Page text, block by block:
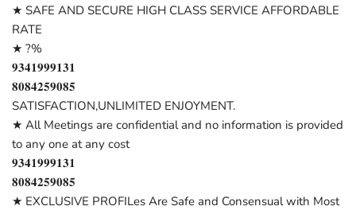
★ SAFE AND SECURE HIGH CLASS SERVICE AFFORDABLE
RATE
★ ?%
𝟗𝟑𝟒𝟏𝟗𝟗𝟗𝟏𝟑𝟏
𝟖𝟎𝟖𝟒𝟐𝟓𝟗𝟎𝟖𝟓
SATISFACTION,UNLIMITED ENJOYMENT.
★ All Meetings are confidential and no information is provided
to any one at any cost
𝟗𝟑𝟒𝟏𝟗𝟗𝟗𝟏𝟑𝟏
𝟖𝟎𝟖𝟒𝟐𝟓𝟗𝟎𝟖𝟓
★ EXCLUSIVE PROFILes Are Safe and Consensual with Most